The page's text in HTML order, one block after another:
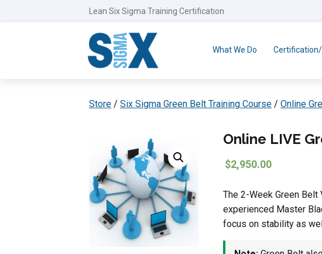
Lean Six Sigma Training Certification
What We Do
Store / Six Sigma Green Belt Training Course / Online
Online LIVE
$2,950.00
The 2-Week Green Belt
experienced Master
focus on stability as